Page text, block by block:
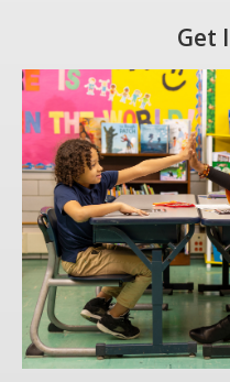
NEWS & INFORMATION
Hit Case Statement
Parent Resources
Photo Gallery
DONATE
Donation Info
CONTACT
Get